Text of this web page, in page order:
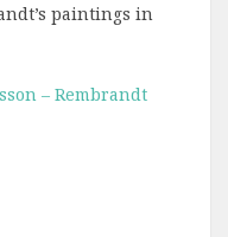
paintings in
– Rembrandt